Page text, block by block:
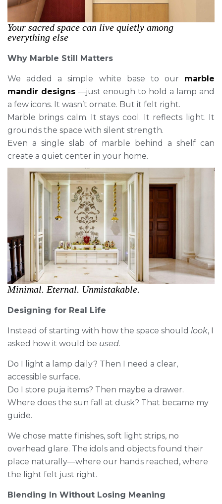
Your sacred space can live quietly among
everything else
Why Marble Still Matters
We added a simple white base to our marble
mandir designs —just enough to hold a lamp and
a few icons. It wasn’t ornate. But it felt right.
Marble brings calm. It stays cool. It reflects light. It
grounds the space with silent strength.
Even a single slab of marble behind a shelf can
create a quiet center in your home.
Minimal. Eternal. Unmistakable.
Designing for Real Life
Instead of starting with how the space should look, I
asked how it would be used.
Do I light a lamp daily? Then I need a clear,
accessible surface.
Do I store puja items? Then maybe a drawer.
Where does the sun fall at dusk? That became my
guide.
We chose matte finishes, soft light strips, no
overhead glare. The idols and objects found their
place naturally—where our hands reached, where
the light felt just right.
Blending In Without Losing Meaning